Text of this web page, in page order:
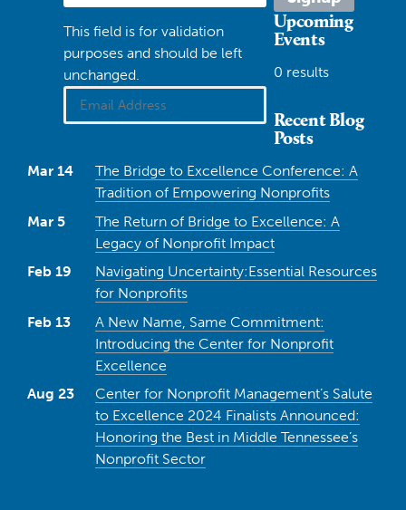
This field is for validation
purposes and should be left
unchanged.
Upcoming
Events
0 results
Recent Blog
Posts
Mar 14
The Bridge to Excellence Conference: A
Tradition of Empowering Nonprofits
Mar 5
The Return of Bridge to Excellence: A
Legacy of Nonprofit Impact
Feb 19
Navigating Uncertainty:Essential Resources
for Nonprofits
Feb 13
A New Name, Same Commitment:
Introducing the Center for Nonprofit
Excellence
Aug 23
Center for Nonprofit Management’s Salute
to Excellence 2024 Finalists Announced:
Honoring the Best in Middle Tennessee’s
Nonprofit Sector